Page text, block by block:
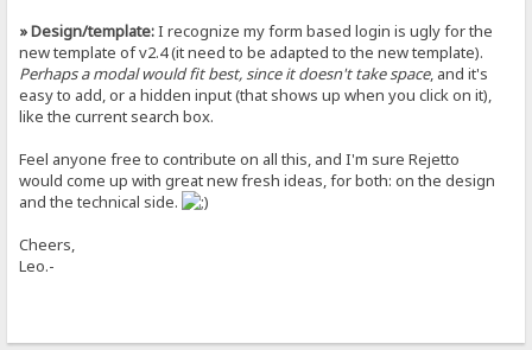
» Design/template:I recognize my form based login is ugly for the
new template of v2.4 (it need to be adapted to the new template).
Perhaps a modal would fit best, since it doesn't take space, and it's
easy to add, or a hidden input (that shows up when you click on it),
like the current search box.
Feel anyone free to contribute on all this, and I'm sure Rejetto
would come up with great new fresh ideas, for both: on the design
and the technical side.
Cheers,
Leo.-